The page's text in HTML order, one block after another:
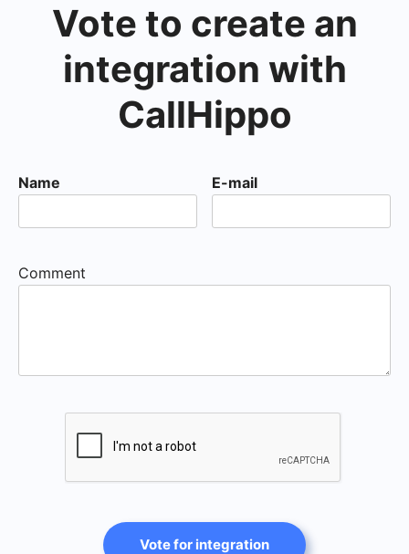
Vote to create an
integration with
CallHippo
Name E-mail
Comment
Vote for integration